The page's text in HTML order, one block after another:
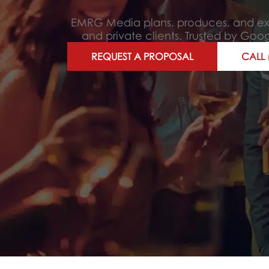
EMRG Media plans, produces, and
and private clients. Trusted by
REQUEST A PROPOSAL CALL